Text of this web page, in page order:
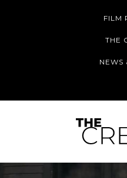
FILM
THE
NEWS